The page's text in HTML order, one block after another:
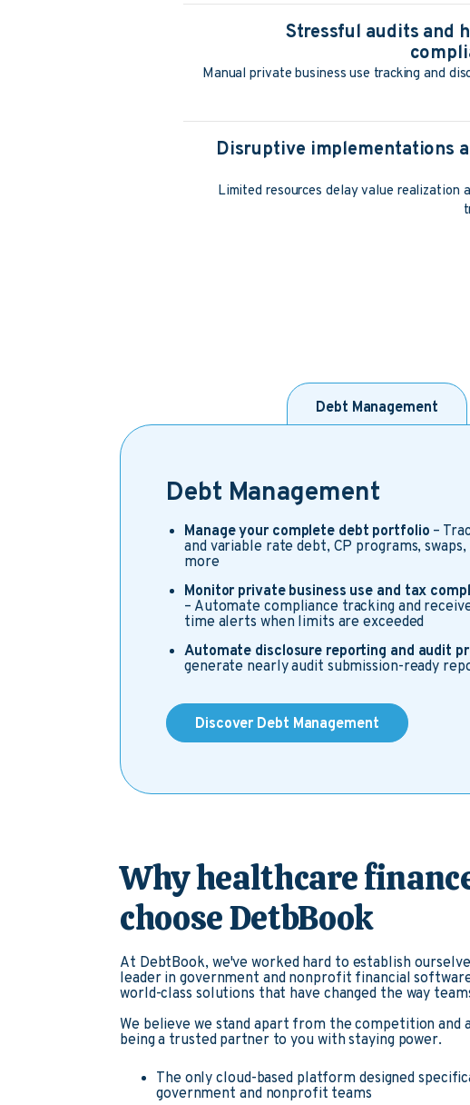
Stressful audits and
Manual private business use tracking and
Disruptive implementations
Limited resources delay value realization
Debt Management
Debt Management
Manage your complete debt portfolio –
and variable rate debt, CP programs, swaps,
more
Monitor private business use and tax
– Automate compliance tracking and
time alerts when limits are exceeded
Automate disclosure reporting and audit
generate nearly audit submission-ready
Discover Debt Management
Why healthcare
choose DetbBook
At DebtBook, we've worked hard to establish
leader in government and nonprofit financial
world-class solutions that have changed the way
We believe we stand apart from the competition and
being a trusted partner to you with staying power.
The only cloud-based platform designed
government and nonprofit teams